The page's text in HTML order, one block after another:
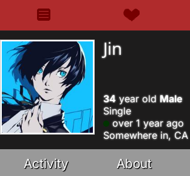
Jin
34 year old Male
Single
over 1 year ago
Somewhere in, CA
Activity About